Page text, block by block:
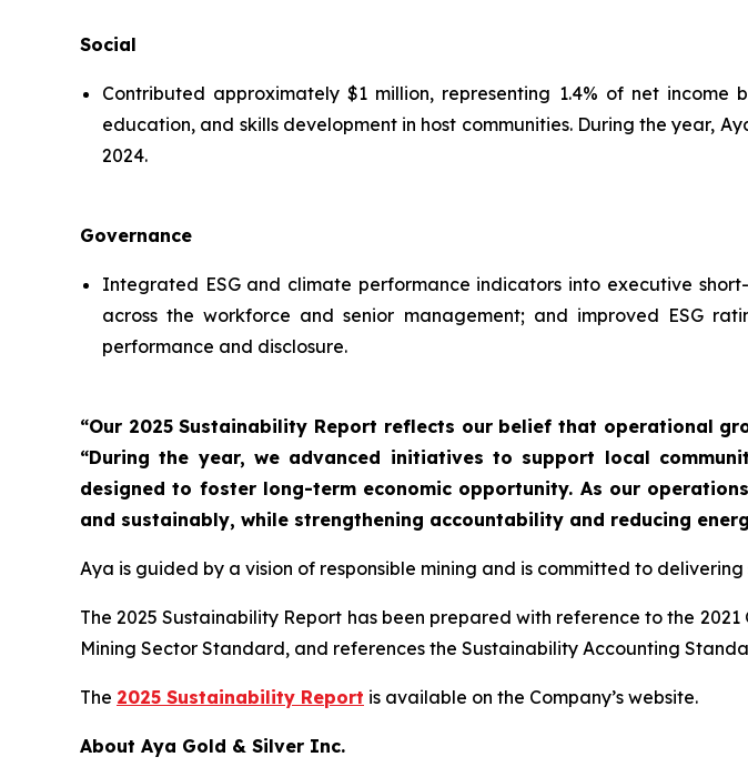
Social
Contributed approximately $1 million, representing 1.4% of net
education, and skills development in host communities. During the year,
2024.
Governance
Integrated ESG and climate performance indicators into executive
across the workforce and senior management; and improved ESG
performance and disclosure.
“Our 2025 Sustainability Report reflects our belief that operational
“During the year, we advanced initiatives to support local
designed to foster long-term economic opportunity. As our
and sustainably, while strengthening accountability and reducing
Aya is guided by a vision of responsible mining and is committed to
The 2025 Sustainability Report has been prepared with reference to the
Mining Sector Standard, and references the Sustainability Accounting
The 2025 Sustainability Report is available on the Company’s website.
About Aya Gold & Silver Inc.